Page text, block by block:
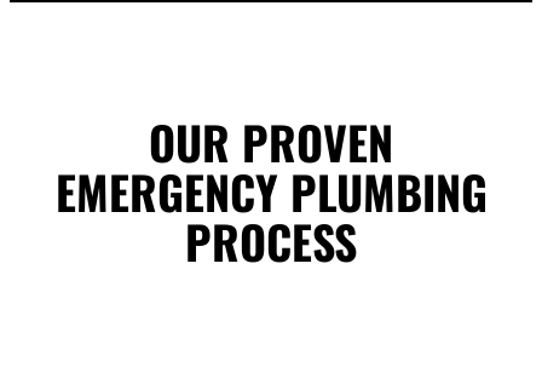
OUR PROVEN
EMERGENCY PLUMBING
PROCESS